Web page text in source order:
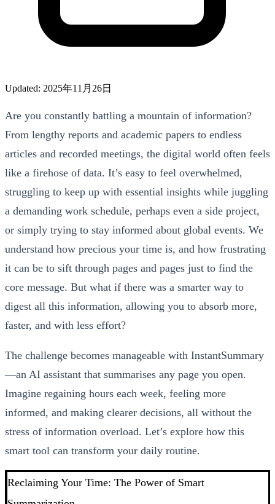
Updated: 2025年11月26日
Are you constantly battling a mountain of information?
From lengthy reports and academic papers to endless
articles and recorded meetings, the digital world often feels
like a firehose of data. It’s easy to feel overwhelmed,
struggling to keep up with essential insights while juggling
a demanding work schedule, perhaps even a side project,
or simply trying to stay informed about global events. We
understand how precious your time is, and how frustrating
it can be to sift through pages and pages just to find the
core message. But what if there was a smarter way to
digest all this information, allowing you to absorb more,
faster, and with less effort?
The challenge becomes manageable with InstantSummary
—an AI assistant that summarises any page you open.
Imagine regaining hours each week, feeling more
informed, and making clearer decisions, all without the
stress of information overload. Let’s explore how this
smart tool can transform your daily routine.
Reclaiming Your Time: The Power of Smart